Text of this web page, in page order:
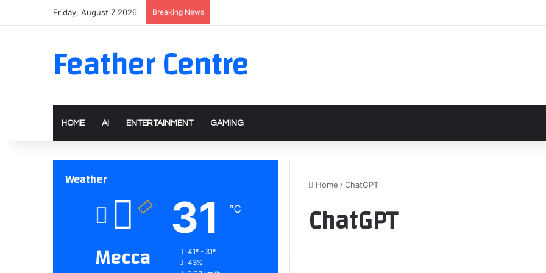
Friday, August 7 2026 Breaking News
Feather Centre
HOME AI ENTERTAINMENT GAMING
Home /ChatGPT
ChatGPT
Weather
Mecca
31 ℃
41º - 31º
43%